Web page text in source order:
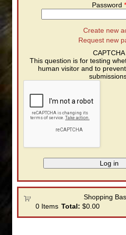
Password *
Create new
Request new
CAPTCHA
This question is for testing
human visitor and to
Shopping
0Items Total: $0.00